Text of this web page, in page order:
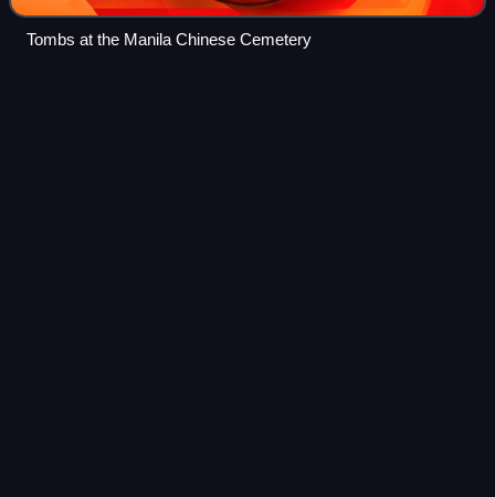
Tombs at the Manila Chinese Cemetery